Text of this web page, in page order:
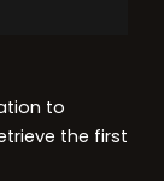
to
the first